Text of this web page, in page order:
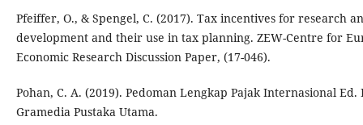
Pfeiffer, O., & Spengel, C. (2017). Tax incentives for research
development and their use in tax planning. ZEW-Centre for
Economic Research Discussion Paper, (17-046).
Pohan, C. A. (2019). Pedoman Lengkap Pajak Internasional Ed.
Gramedia Pustaka Utama.